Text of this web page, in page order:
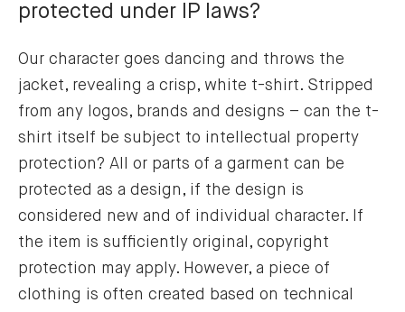
protected under IP laws?
Our character goes dancing and throws the
jacket, revealing a crisp, white t-shirt. Stripped
from any logos, brands and designs – can the t-
shirt itself be subject to intellectual property
protection? All or parts of a garment can be
protected as a design, if the design is
considered new and of individual character. If
the item is sufficiently original, copyright
protection may apply. However, a piece of
clothing is often created based on technical